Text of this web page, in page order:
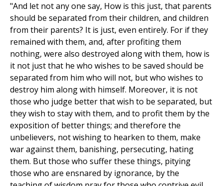
"And let not any one say, How is this just, that parents
should be separated from their children, and children
from their parents? It is just, even entirely. For if they
remained with them, and, after profiting them
nothing, were also destroyed along with them, how is
it not just that he who wishes to be saved should be
separated from him who will not, but who wishes to
destroy him along with himself. Moreover, it is not
those who judge better that wish to be separated, but
they wish to stay with them, and to profit them by the
exposition of better things; and therefore the
unbelievers, not wishing to hearken to them, make
war against them, banishing, persecuting, hating
them. But those who suffer these things, pitying
those who are ensnared by ignorance, by the